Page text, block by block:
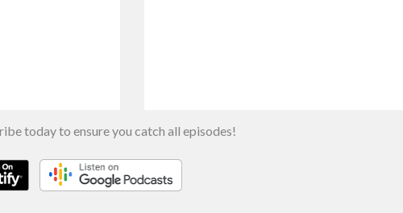
today to ensure you catch all episodes!